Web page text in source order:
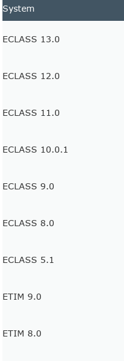
System
ECLASS 13.0
ECLASS 12.0
ECLASS 11.0
ECLASS 10.0.1
ECLASS 9.0
ECLASS 8.0
ECLASS 5.1
ETIM 9.0
ETIM 8.0